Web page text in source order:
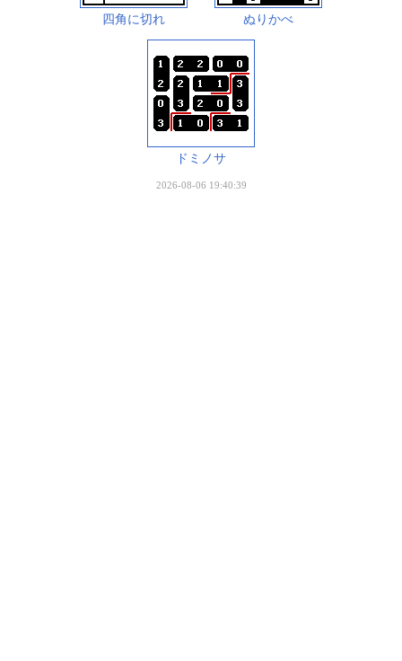
四角に切れ ぬりかべ
ドミノサ
2026-08-06 19:40:39